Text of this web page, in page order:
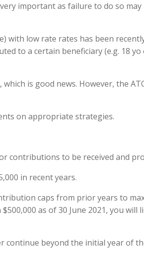
important as failure to do so
low rate rates has been
to a certain beneficiary (e.g. 18
is good news. However, the
on appropriate strategies.
contributions to be received and
in recent years.
caps from prior years to
as of 30 June 2021, you
continue beyond the initial year of